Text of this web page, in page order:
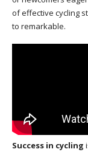
of effective cycling
to remarkable.
Success in cycling